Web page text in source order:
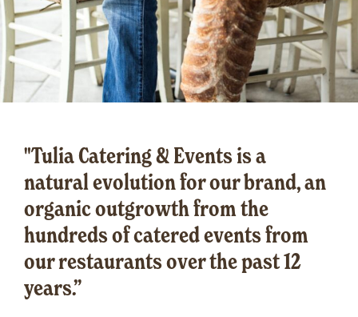
"Tulia Catering & Events is a
natural evolution for our brand, an
organic outgrowth from the
hundreds of catered events from
our restaurants over the past 12
years.”